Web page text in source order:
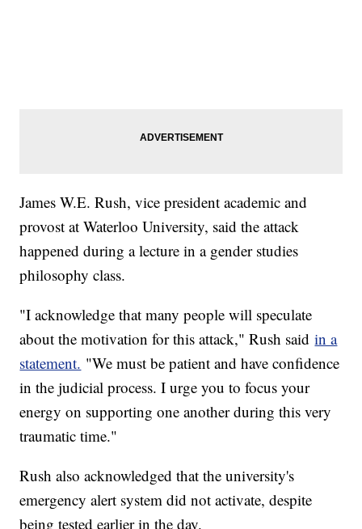
James W.E. Rush, vice president academic and
provost at Waterloo University, said the attack
happened during a lecture in a gender studies
philosophy class.
"I acknowledge that many people will speculate
about the motivation for this attack," Rush saidin a
statement. "We must be patient and have confidence
in the judicial process. I urge you to focus your
energy on supporting one another during this very
traumatic time."
Rush also acknowledged that the university's
emergency alert system did not activate, despite
being tested earlier in the day.